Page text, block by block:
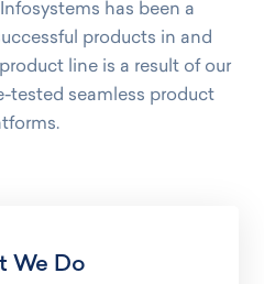
has been a
products in and
line is a result of our
tested seamless product
We Do